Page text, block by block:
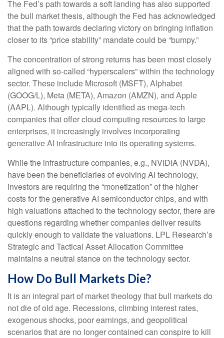
The Fed’s path towards a soft landing has also supported
the bull market thesis, although the Fed has acknowledged
that the path towards declaring victory on bringing inflation
closer to its “price stability” mandate could be “bumpy.”
The concentration of strong returns has been most closely
aligned with so-called “hyperscalers” within the technology
sector. These include Microsoft (MSFT), Alphabet
(GOOG/L), Meta (META), Amazon (AMZN), and Apple
(AAPL). Although typically identified as mega-tech
companies that offer cloud computing resources to large
enterprises, it increasingly involves incorporating
generative AI infrastructure into its operating systems.
While the infrastructure companies, e.g., NVIDIA (NVDA),
have been the beneficiaries of evolving AI technology,
investors are requiring the “monetization” of the higher
costs for the generative AI semiconductor chips, and with
high valuations attached to the technology sector, there are
questions regarding whether companies deliver results
quickly enough to validate the valuations. LPL Research’s
Strategic and Tactical Asset Allocation Committee
maintains a neutral stance on the technology sector.
How Do Bull Markets Die?
It is an integral part of market theology that bull markets do
not die of old age. Recessions, climbing interest rates,
exogenous shocks, poor earnings, and geopolitical
scenarios that are no longer contained can conspire to kill